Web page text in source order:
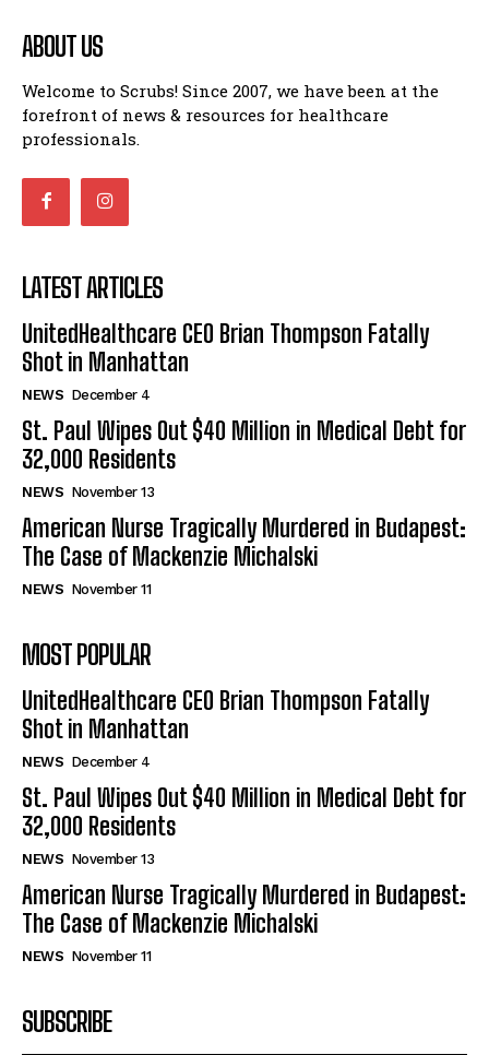
ABOUT US
Welcome to Scrubs! Since 2007, we have been at the
forefront of news & resources for healthcare
professionals.
LATEST ARTICLES
UnitedHealthcare CEO Brian Thompson Fatally
Shot in Manhattan
NEWS December 4
St. Paul Wipes Out $40 Million in Medical Debt for
32,000 Residents
NEWS November 13
American Nurse Tragically Murdered in Budapest:
The Case of Mackenzie Michalski
NEWS November 11
MOST POPULAR
UnitedHealthcare CEO Brian Thompson Fatally
Shot in Manhattan
NEWS December 4
St. Paul Wipes Out $40 Million in Medical Debt for
32,000 Residents
NEWS November 13
American Nurse Tragically Murdered in Budapest:
The Case of Mackenzie Michalski
NEWS November 11
SUBSCRIBE